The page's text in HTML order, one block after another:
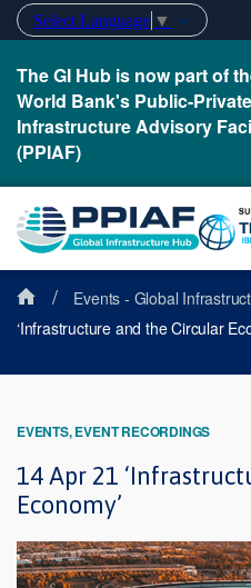
Select Language ▼
The GI Hub is now part of
World Bank's Public-Private
Infrastructure Advisory
(PPIAF)
/ Events - Global
‘Infrastructure and the Circular
EVENTS, EVENT RECORDINGS
14 Apr 21
Economy’